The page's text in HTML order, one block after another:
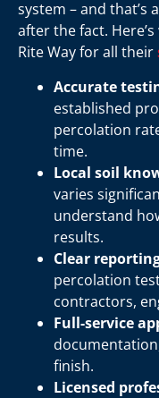
system – and that’s
after the fact.
Rite Way for all their
Accurate
established
percolation
time.
Local soil
varies
understand
results.
Clear
percolation
contractors,
Full-service
finish.
Licensed